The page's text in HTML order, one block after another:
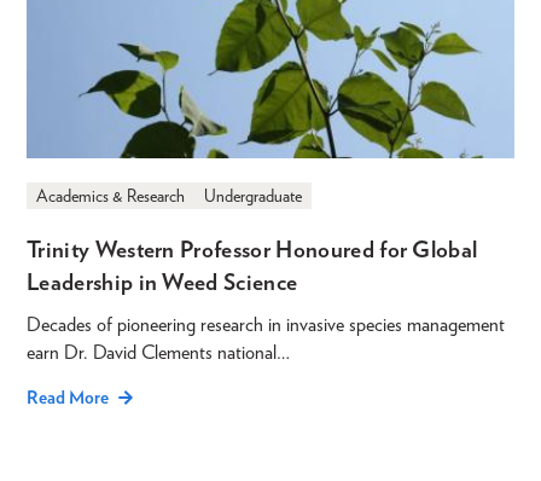
Academics & Research Undergraduate
Trinity Western Professor Honoured for Global
Leadership in Weed Science
Decades of pioneering research in invasive species management
earn Dr. David Clements national…
Read More